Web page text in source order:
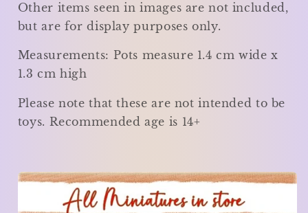
Other items seen in images are not included,
but are for display purposes only.
Measurements: Pots measure 1.4 cm wide x
1.3 cm high
Please note that these are not intended to be
toys. Recommended age is 14+